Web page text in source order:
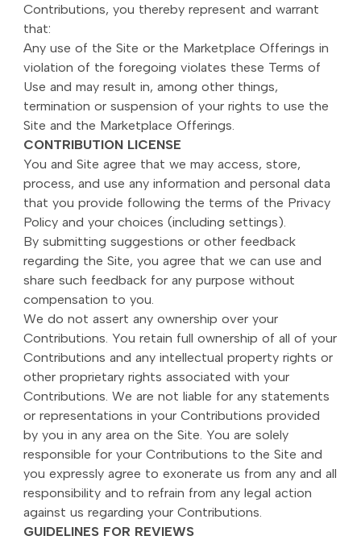
Contributions, you thereby represent and warrant
that:
Any use of the Site or the Marketplace Offerings in
violation of the foregoing violates these Terms of
Use and may result in, among other things,
termination or suspension of your rights to use the
Site and the Marketplace Offerings.
CONTRIBUTION LICENSE
You and Site agree that we may access, store,
process, and use any information and personal data
that you provide following the terms of the Privacy
Policy and your choices (including settings).
By submitting suggestions or other feedback
regarding the Site, you agree that we can use and
share such feedback for any purpose without
compensation to you.
We do not assert any ownership over your
Contributions. You retain full ownership of all of your
Contributions and any intellectual property rights or
other proprietary rights associated with your
Contributions. We are not liable for any statements
or representations in your Contributions provided
by you in any area on the Site. You are solely
responsible for your Contributions to the Site and
you expressly agree to exonerate us from any and all
responsibility and to refrain from any legal action
against us regarding your Contributions.
GUIDELINES FOR REVIEWS